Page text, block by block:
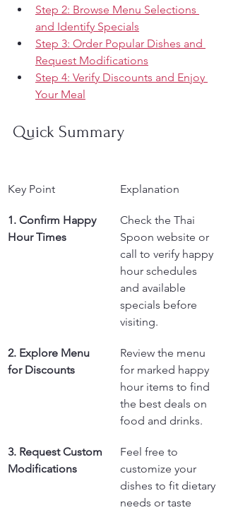
Step 2: Browse Menu Selections
and Identify Specials
Step 3: Order Popular Dishes and
Request Modifications
Step 4: Verify Discounts and Enjoy
Your Meal
Quick Summary
Key Point Explanation
1. Confirm Happy
Hour Times
Check the Thai
Spoon website or
call to verify happy
hour schedules
and available
specials before
visiting.
2. Explore Menu
for Discounts
Review the menu
for marked happy
hour items to find
the best deals on
food and drinks.
3. Request Custom
Modifications
Feel free to
customize your
dishes to fit dietary
needs or taste